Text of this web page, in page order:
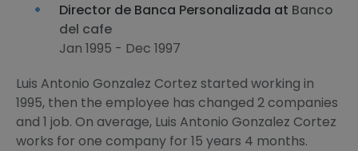
Director de Banca Personalizada at Banco
del cafe
Jan 1995 - Dec 1997
Luis Antonio Gonzalez Cortez started working in
1995, then the employee has changed 2 companies
and 1 job. On average, Luis Antonio Gonzalez Cortez
works for one company for 15 years 4 months.